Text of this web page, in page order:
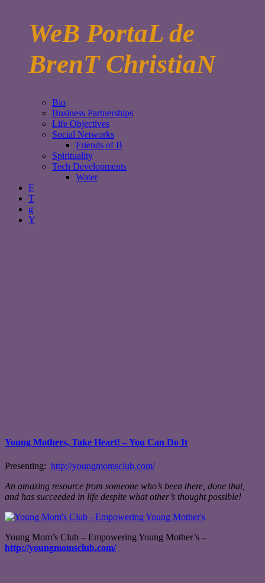
WeB PortaL de
BrenT ChristiaN
Bio
Business Partnerships
Life Objectives
Social Networks
Friends of B
Spirituality
Tech Developments
Water
F
T
g
Y
Young Mothers, Take Heart! – You Can Do It
Presenting: http://youngmomsclub.com/
An amazing resource from someone who’s been there, done that,
and has succeeded in life despite what other’s thought possible!
Young Mom’s Club – Empowering Young Mother’s –
http://youngmomsclub.com/